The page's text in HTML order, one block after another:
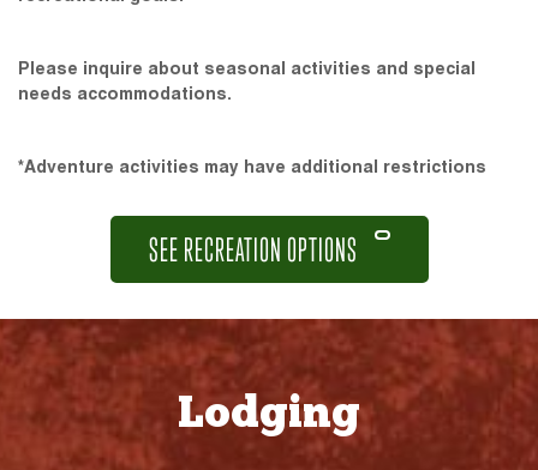
Please inquire about seasonal activities and special
needs accommodations.
*Adventure activities may have additional restrictions
SEE RECREATION OPTIONS
Lodging